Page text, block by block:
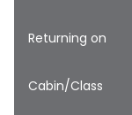
Returning on
Cabin/Class